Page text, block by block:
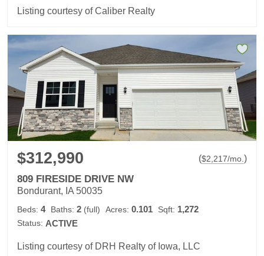
Listing courtesy of Caliber Realty
$312,990 ($2,217/mo. )
809 FIRESIDE DRIVE NW
Bondurant, IA 50035
Beds: 4 Baths: 2 (full) Acres: 0.101 Sqft: 1,272
Status: ACTIVE
Listing courtesy of DRH Realty of Iowa, LLC